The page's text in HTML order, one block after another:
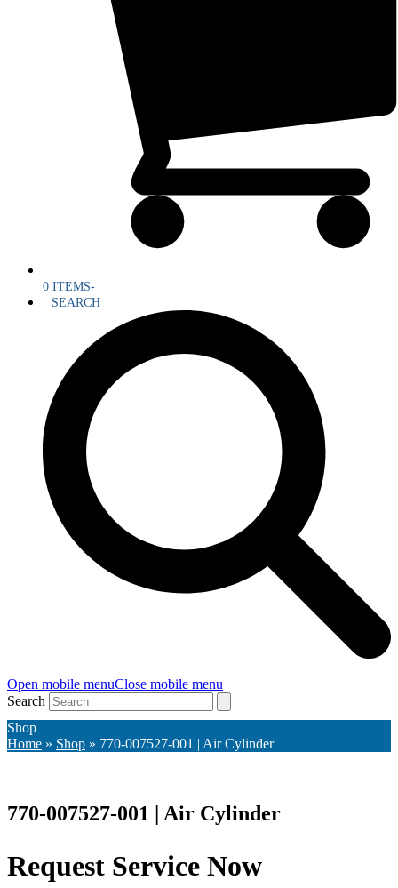
0 ITEMS-
SEARCH
Open mobile menuClose mobile menu
Search
Shop
Home » Shop » 770-007527-001 | Air Cylinder
770-007527-001 | Air Cylinder
Request Service Now